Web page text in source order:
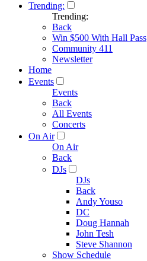
Trending:
Trending:
Back
Win $500 With Hall Pass
Community 411
Newsletter
Home
Events
Events
Back
All Events
Concerts
On Air
On Air
Back
DJs
DJs
Back
Andy Youso
DC
Doug Hannah
John Tesh
Steve Shannon
Show Schedule